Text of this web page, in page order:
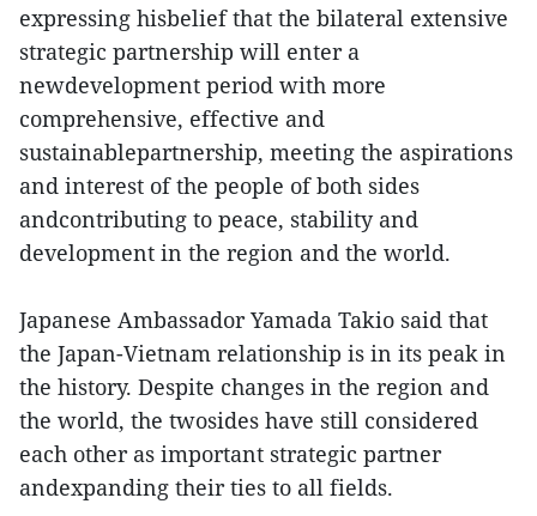
expressing hisbelief that the bilateral extensive
strategic partnership will enter a
newdevelopment period with more
comprehensive, effective and
sustainablepartnership, meeting the aspirations
and interest of the people of both sides
andcontributing to peace, stability and
development in the region and the world.
Japanese Ambassador Yamada Takio said that
the Japan-Vietnam relationship is in its peak in
the history. Despite changes in the region and
the world, the twosides have still considered
each other as important strategic partner
andexpanding their ties to all fields.